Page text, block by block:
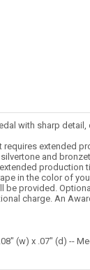
with sharp detail,
requires extended
and
production
in the color of
be provided.
charge. An
(w) x .07" (d) --